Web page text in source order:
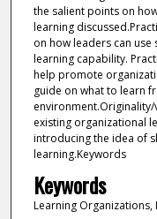
the salient points on
learning
on how leaders can
learning capability.
help promote
guide on what to learn
existing organizational
introducing the idea of
learning.Keywords
Keywords
Learning Organizations,